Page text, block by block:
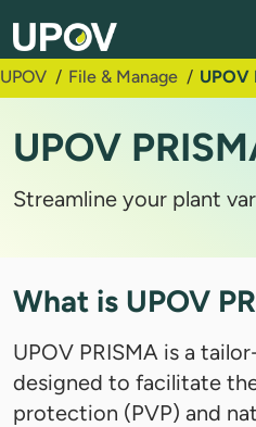
Skip to Main Content
UPOV File & Manage UPOV
UPOV
Streamline your plant
What is UPOV
UPOV PRISMA is a
designed to facilitate
protection (PVP) and